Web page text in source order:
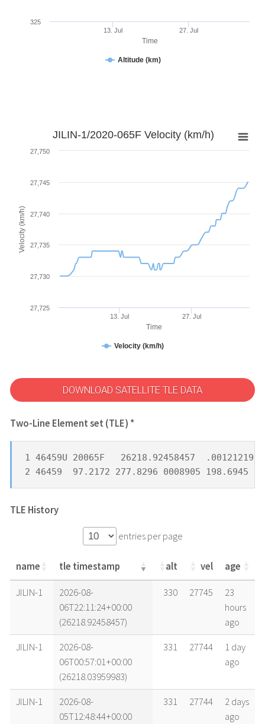
Time
Altitude (km)
13. Jul 27. Jul
325
Time
Velocity (km/h)
JILIN-1/2020-065F Velocity (km/h)
Velocity (km/h)
13. Jul 27. Jul
27,725
27,730
27,735
27,740
27,745
27,750
DOWNLOAD SATELLITE TLE DATA
Two-Line Element set (TLE) *
1 46459U 20065F   26218.92458457  .00121219
2 46459  97.2172 277.8296 0008905 198.6945
TLE History
entries per page
name tle timestamp alt vel age
name tle timestamp alt vel age
JILIN-1
2026-08-
06T22:11:24+00:00
(26218.92458457)
330 27745
23
hours
ago
JILIN-1
2026-08-
06T00:57:01+00:00
(26218.03959983)
331 27744
1 day
ago
JILIN-1
2026-08-
05T12:48:44+00:00
331 27744
2 days
ago